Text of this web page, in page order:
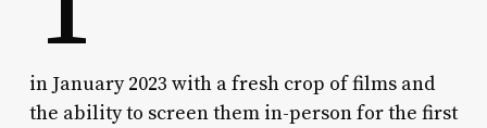
in January 2023 with a fresh crop of films and
the ability to screen them in-person for the first